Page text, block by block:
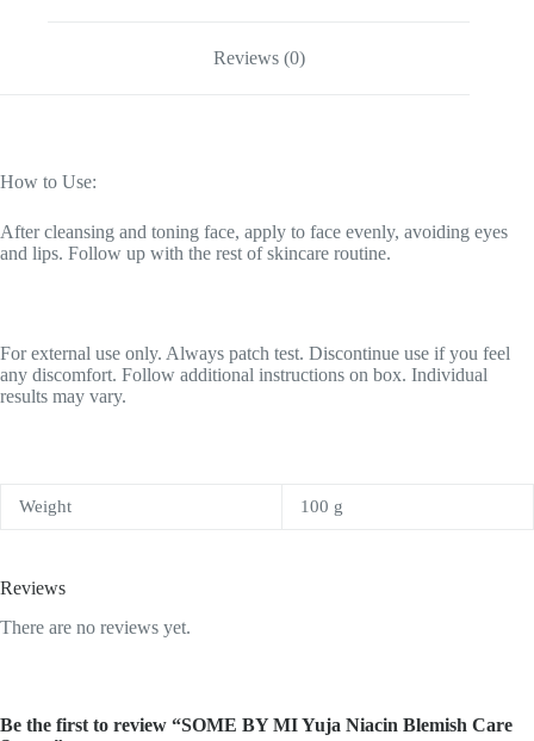
Reviews (0)
How to Use:
After cleansing and toning face, apply to face evenly, avoiding eyes
and lips. Follow up with the rest of skincare routine.
For external use only. Always patch test. Discontinue use if you feel
any discomfort. Follow additional instructions on box. Individual
results may vary.
Weight 100 g
Reviews
There are no reviews yet.
Be the first to review “SOME BY MI Yuja Niacin Blemish Care